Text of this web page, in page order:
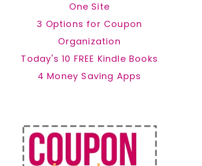
One Site
3 Options for Coupon
Organization
Today's 10 FREE Kindle Books
4 Money Saving Apps